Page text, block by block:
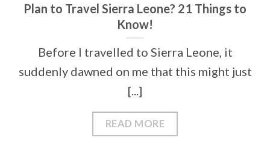
Plan to Travel Sierra Leone? 21 Things to
Know!
Before I travelled to Sierra Leone, it
suddenly dawned on me that this might just
[...]
READ MORE